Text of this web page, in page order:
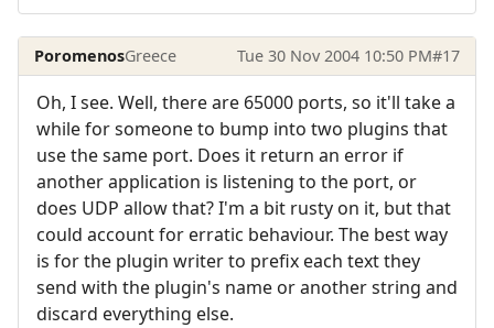
PoromenosGreece Tue 30 Nov 2004 10:50 PM#17
Oh, I see. Well, there are 65000 ports, so it'll take a
while for someone to bump into two plugins that
use the same port. Does it return an error if
another application is listening to the port, or
does UDP allow that? I'm a bit rusty on it, but that
could account for erratic behaviour. The best way
is for the plugin writer to prefix each text they
send with the plugin's name or another string and
discard everything else.